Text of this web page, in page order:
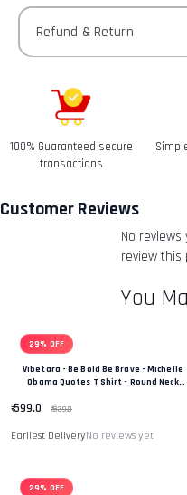
Refund & Return
You have 30 calendar
date you received it.
Refunds-
Once your return is
you an email to notify
rejection of your refund.
100% Guaranteed secure
transactions
Customer Reviews
No
review this
You
29% OFF
Vibetara - Be Bold Be Brave - Michelle
Obama Quotes T Shirt - Round Neck
₹ 599.0 ₹ 839.0
Earliest DeliveryNo reviews yet
29% OFF